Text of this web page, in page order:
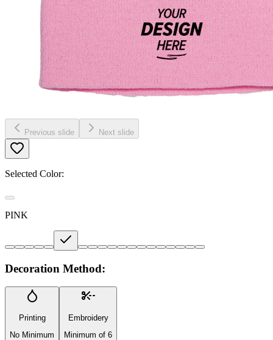
Previous slide Next slide
Selected Color:
PINK
Decoration Method:
Printing
No Minimum
Embroidery
Minimum of 6